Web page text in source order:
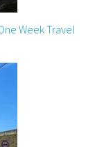
Week Travel